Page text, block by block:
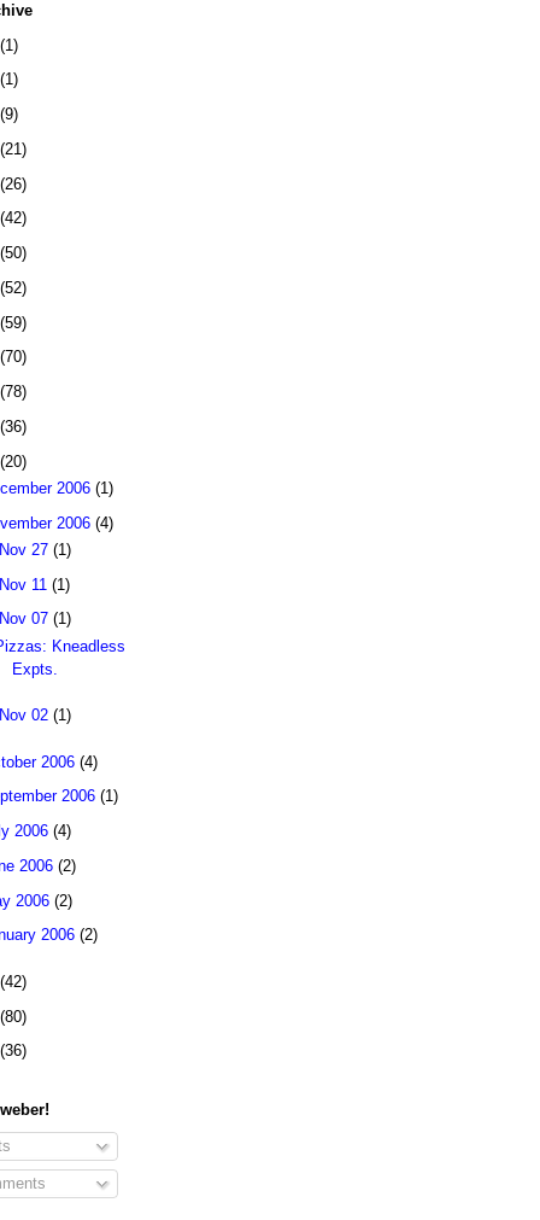
(1)
(1)
(9)
(21)
(26)
(42)
(50)
(52)
(59)
(70)
(78)
(36)
(20)
2006 (1)
2006 (4)
Nov 27(1)
Nov 11(1)
Nov 07(1)
Kneadless
Expts.
Nov 02(1)
2006 (4)
2006 (1)
2006 (4)
2006 (2)
2006 (2)
2006 (2)
(42)
(80)
(36)